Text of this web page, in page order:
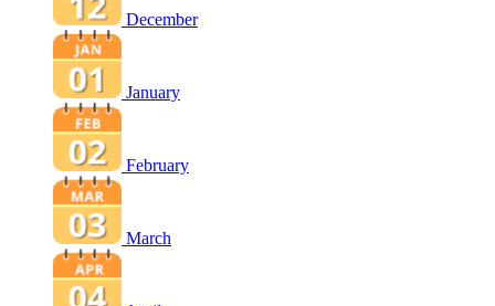
December
January
February
March